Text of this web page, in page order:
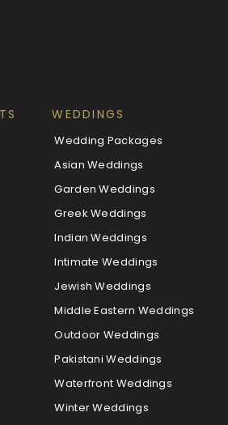
WEDDINGS
Wedding Packages
Asian Weddings
Garden Weddings
Greek Weddings
Indian Weddings
Intimate Weddings
Jewish Weddings
Middle Eastern Weddings
Outdoor Weddings
Pakistani Weddings
Waterfront Weddings
Winter Weddings